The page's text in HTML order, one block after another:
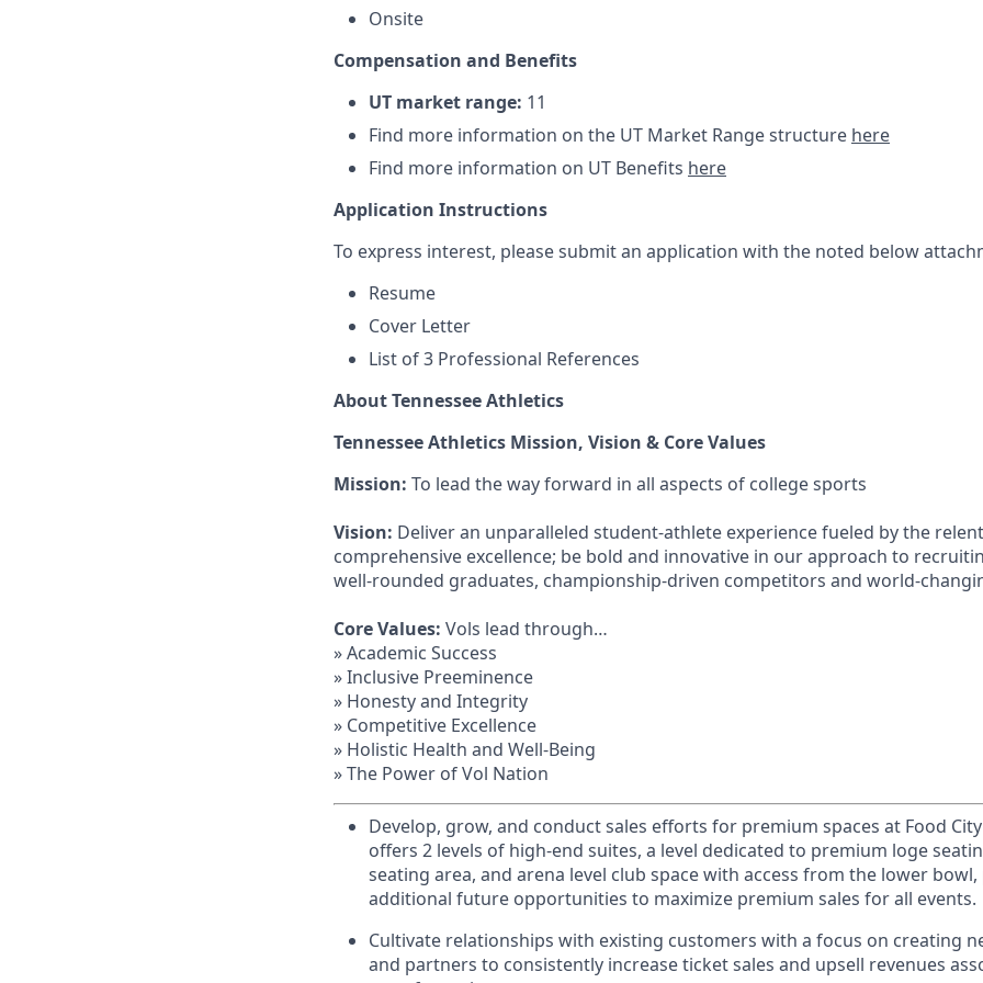
Onsite
Compensation and Benefits
UT market range: 11
Find more information on the UT Market Range structure here
Find more information on UT Benefits here
Application Instructions
To express interest, please submit an application with the noted below
Resume
Cover Letter
List of 3 Professional References
About Tennessee Athletics
Tennessee Athletics Mission, Vision & Core Values
Mission: To lead the way forward in all aspects of college sports
Vision: Deliver an unparalleled student-athlete experience fueled by the
comprehensive excellence; be bold and innovative in our approach to
well-rounded graduates, championship-driven competitors and world-
Core Values: Vols lead through…
» Academic Success
» Inclusive Preeminence
» Honesty and Integrity
» Competitive Excellence
» Holistic Health and Well-Being
» The Power of Vol Nation
Develop, grow, and conduct sales efforts for premium spaces at Food
offers 2 levels of high-end suites, a level dedicated to premium loge
seating area, and arena level club space with access from the lower
additional future opportunities to maximize premium sales for all events.
Cultivate relationships with existing customers with a focus on creating
and partners to consistently increase ticket sales and upsell revenues